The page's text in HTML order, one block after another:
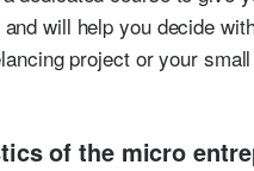
will help you decide
project or your
of the micro